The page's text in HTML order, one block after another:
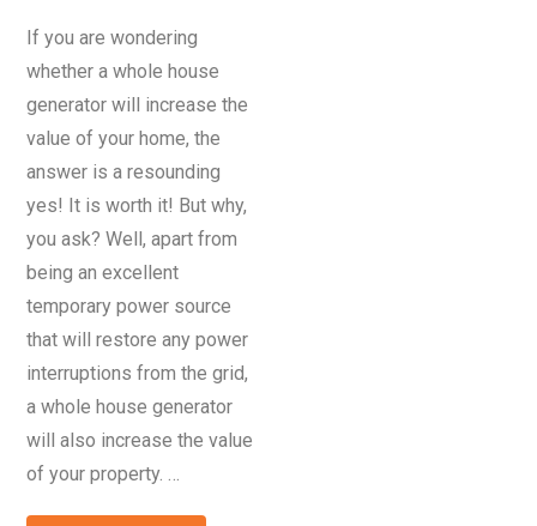
If you are wondering
whether a whole house
generator will increase the
value of your home, the
answer is a resounding
yes! It is worth it! But why,
you ask? Well, apart from
being an excellent
temporary power source
that will restore any power
interruptions from the grid,
a whole house generator
will also increase the value
of your property. …